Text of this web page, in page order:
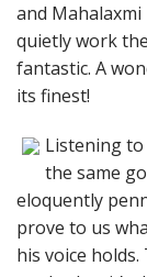
and
quietly work
fantastic. A
its finest!
Listening to
the same
eloquently
prove to us
his voice